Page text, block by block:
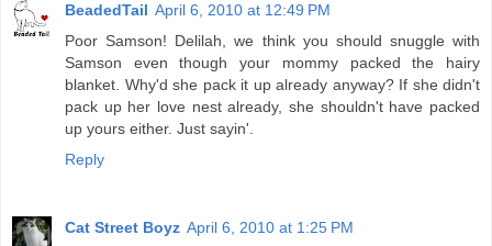
BeadedTail April 6, 2010 at 12:49 PM
Poor Samson! Delilah, we think you should snuggle with
Samson even though your mommy packed the hairy
blanket. Why'd she pack it up already anyway? If she didn't
pack up her love nest already, she shouldn't have packed
up yours either. Just sayin'.
Reply
Cat Street Boyz April 6, 2010 at 1:25 PM